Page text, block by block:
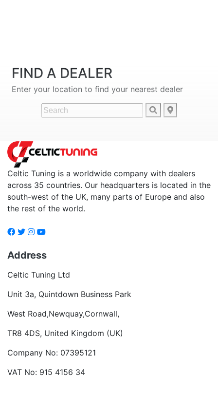
FIND A DEALER
Enter your location to find your nearest dealer
Celtic Tuning is a worldwide company with dealers
across 35 countries. Our headquarters is located in the
south-west of the UK, many parts of Europe and also
the rest of the world.
Address
Celtic Tuning Ltd
Unit 3a, Quintdown Business Park
West Road,Newquay,Cornwall,
TR8 4DS, United Kingdom (UK)
Company No: 07395121
VAT No: 915 4156 34